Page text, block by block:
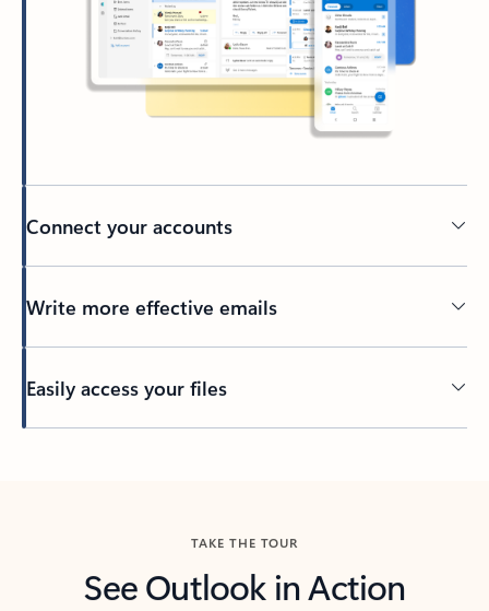
Connect your accounts
Write more effective emails
Easily access your files
TAKE THE TOUR
See Outlook in Action